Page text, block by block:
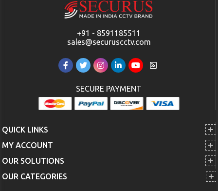
+91 - 8591185511
sales@securuscctv.com
SECURE PAYMENT
QUICK LINKS
MY ACCOUNT
OUR SOLUTIONS
OUR CATEGORIES